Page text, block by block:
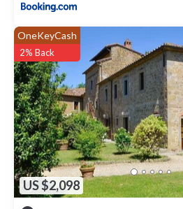
US $2,098
OneKeyCash
2% Back